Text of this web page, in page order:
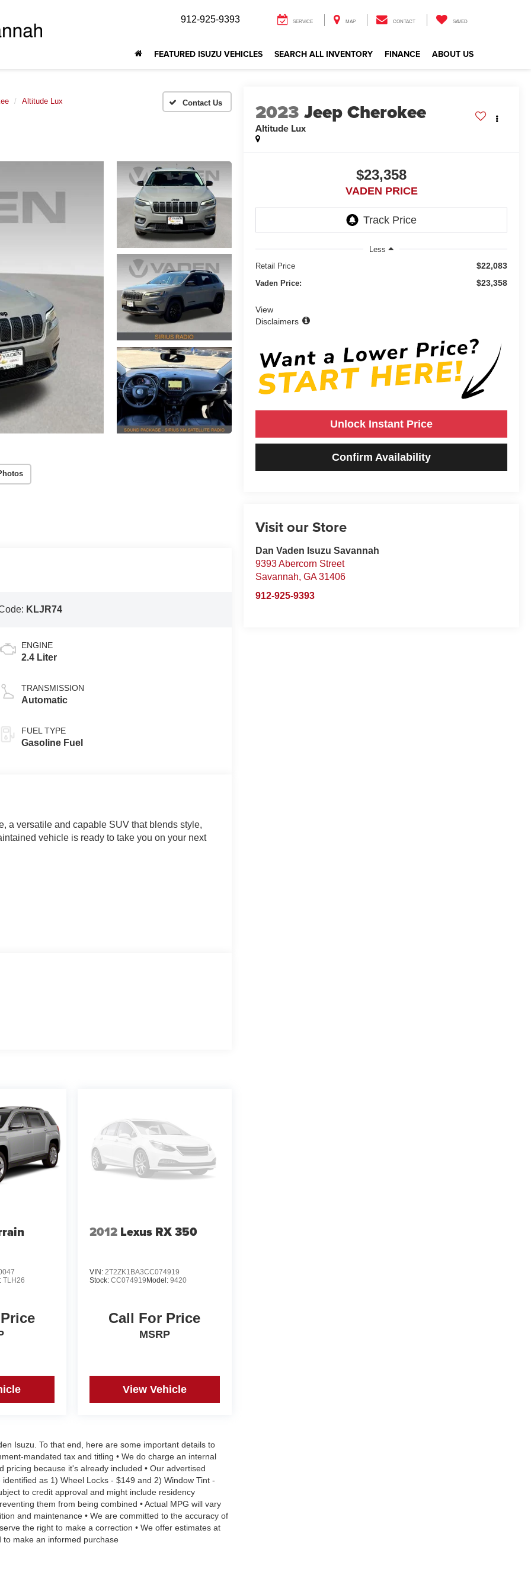
912-925-9393 SERVICE MAP CONTACT SAVED
FEATURED ISUZU VEHICLES SEARCH ALL INVENTORY FINANCE ABOUT US
Altitude Lux 2023 Jeep Cherokee
Altitude Lux
$23,358
VADEN PRICE
Less
Retail Price
$22,083
Vaden Price: $23,358
View
Disclaimers
Unlock Instant Price
Confirm Availability
Visit our Store
Dan Vaden Isuzu Savannah
9393 Abercorn Street
Savannah,GA 31406
912-925-9393
KLJR74
ENGINE
2.4 Liter
TRANSMISSION
Automatic
FUEL TYPE
Gasoline Fuel
a versatile and capable SUV that blends style,
vehicle is ready to take you on your next
with an EPA-estimated 21 city/29 highway
for yourself. Visit our showroom today and let
your driving experience.
TLH26
2012 Lexus RX 350
VIN: 2T2ZK1BA3CC074919
Stock: CC074919 Model: 9420
Call For Price
MSRP
View Vehicle
Isuzu. To that end, here are some important details to
mandated tax and titling • We do charge an internal
because it's already included • Our advertised
as 1) Wheel Locks - $149 and 2) Window Tint -
to credit approval and might include residency
them from being combined • Actual MPG will vary
and maintenance • We are committed to the accuracy of
the right to make a correction • We offer estimates at
make an informed purchase